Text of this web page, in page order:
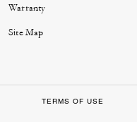
Warranty
Site Map
TERMS OF USE